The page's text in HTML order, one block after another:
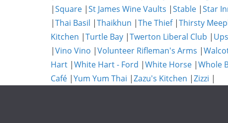
|Square |St James Wine Vaults |Stable |Star
|Thai Basil |Thaikhun |The Thief|Thirsty
Kitchen |Turtle Bay |Twerton Liberal Club |
|Vino Vino |Volunteer Rifleman's Arms |
Hart |White Hart - Ford |White Horse |Whole
Café |Yum Yum Thai |Zazu's Kitchen |Zizzi |